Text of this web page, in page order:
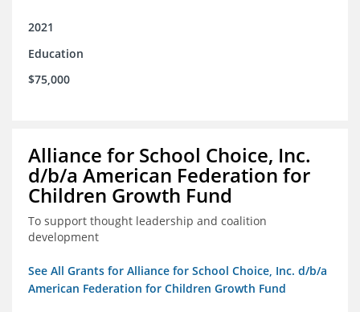
2021
Education
$75,000
Alliance for School Choice, Inc.
d/b/a American Federation for
Children Growth Fund
To support thought leadership and coalition
development
See All Grants for Alliance for School Choice, Inc. d/b/a
American Federation for Children Growth Fund